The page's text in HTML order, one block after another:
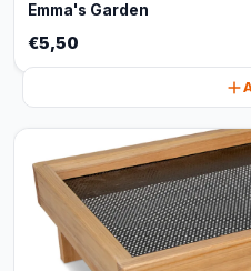
Emma's Garden
€5,50